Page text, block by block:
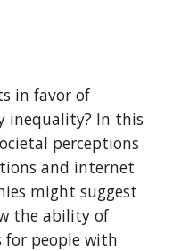
in favor of
inequality? In this
perceptions
and internet
might suggest
the ability of
for people with